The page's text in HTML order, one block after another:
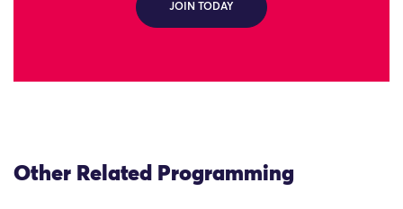
JOIN TODAY
Other Related Programming